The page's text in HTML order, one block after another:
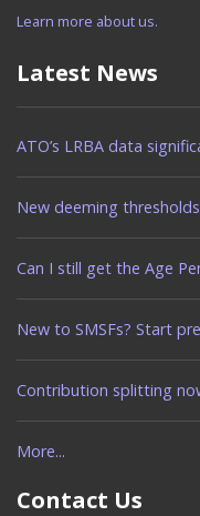
Learn more about us.
Latest News
ATO’s LRBA data
New deeming
Can I still get the Age
New to SMSFs? Start
Contribution splitting
More...
Contact Us